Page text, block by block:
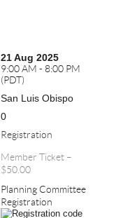
21 Aug 2025
9:00 AM - 8:00 PM
(PDT)
San Luis Obispo
0
Registration
Member Ticket –
$50.00
Planning Committee
Registration